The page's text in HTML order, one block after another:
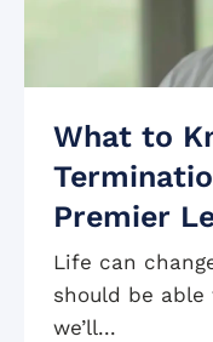
What to
Premier
Life can
should be
we’ll...